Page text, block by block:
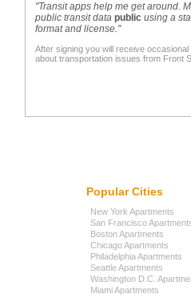
"Transit apps help me get around.
public transit data public using a
format and license."
After signing you will receive occasional
about transportation issues from Front
Popular Cities
New York Apartments
San Francisco
Boston Apartments
Chicago Apartments
Philadelphia Apartments
Seattle Apartments
Washington D.C.
Miami Apartments